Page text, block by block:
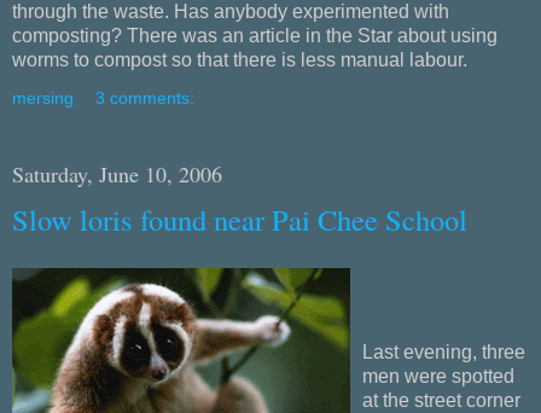
through the waste. Has anybody experimented with
composting? There was an article in the Star about using
worms to compost so that there is less manual labour.
mersing 3 comments:
Saturday, June 10, 2006
Slow loris found near Pai Chee School
Last evening, three
men were spotted
at the street corner